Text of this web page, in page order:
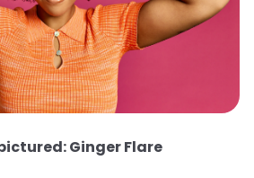
Ginger Flare